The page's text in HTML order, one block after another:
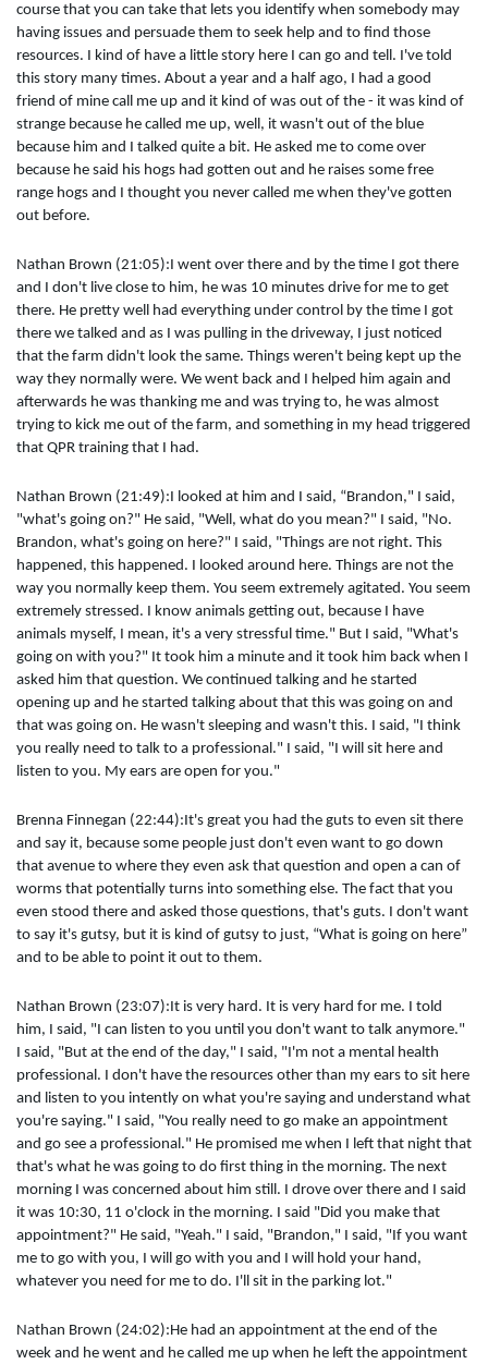
course that you can take that lets you identify when somebody may
having issues and persuade them to seek help and to find those
resources. I kind of have a little story here I can go and tell. I've told
this story many times. About a year and a half ago, I had a good
friend of mine call me up and it kind of was out of the - it was kind of
strange because he called me up, well, it wasn't out of the blue
because him and I talked quite a bit. He asked me to come over
because he said his hogs had gotten out and he raises some free
range hogs and I thought you never called me when they've gotten
out before.
Nathan Brown (21:05):I went over there and by the time I got there
and I don't live close to him, he was 10 minutes drive for me to get
there. He pretty well had everything under control by the time I got
there we talked and as I was pulling in the driveway, I just noticed
that the farm didn't look the same. Things weren't being kept up the
way they normally were. We went back and I helped him again and
afterwards he was thanking me and was trying to, he was almost
trying to kick me out of the farm, and something in my head triggered
that QPR training that I had.
Nathan Brown (21:49):I looked at him and I said, “Brandon," I said,
"what's going on?" He said, "Well, what do you mean?" I said, "No.
Brandon, what's going on here?" I said, "Things are not right. This
happened, this happened. I looked around here. Things are not the
way you normally keep them. You seem extremely agitated. You seem
extremely stressed. I know animals getting out, because I have
animals myself, I mean, it's a very stressful time." But I said, "What's
going on with you?" It took him a minute and it took him back when I
asked him that question. We continued talking and he started
opening up and he started talking about that this was going on and
that was going on. He wasn't sleeping and wasn't this. I said, "I think
you really need to talk to a professional." I said, "I will sit here and
listen to you. My ears are open for you."
Brenna Finnegan (22:44):It's great you had the guts to even sit there
and say it, because some people just don't even want to go down
that avenue to where they even ask that question and open a can of
worms that potentially turns into something else. The fact that you
even stood there and asked those questions, that's guts. I don't want
to say it's gutsy, but it is kind of gutsy to just, “What is going on here”
and to be able to point it out to them.
Nathan Brown (23:07):It is very hard. It is very hard for me. I told
him, I said, "I can listen to you until you don't want to talk anymore."
I said, "But at the end of the day," I said, "I'm not a mental health
professional. I don't have the resources other than my ears to sit here
and listen to you intently on what you're saying and understand what
you're saying." I said, "You really need to go make an appointment
and go see a professional." He promised me when I left that night that
that's what he was going to do first thing in the morning. The next
morning I was concerned about him still. I drove over there and I said
it was 10:30, 11 o'clock in the morning. I said "Did you make that
appointment?" He said, "Yeah." I said, "Brandon," I said, "If you want
me to go with you, I will go with you and I will hold your hand,
whatever you need for me to do. I'll sit in the parking lot."
Nathan Brown (24:02):He had an appointment at the end of the
week and he went and he called me up when he left the appointment